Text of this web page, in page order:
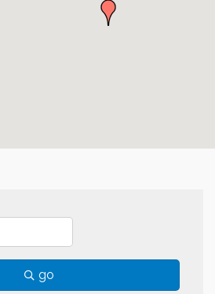
go